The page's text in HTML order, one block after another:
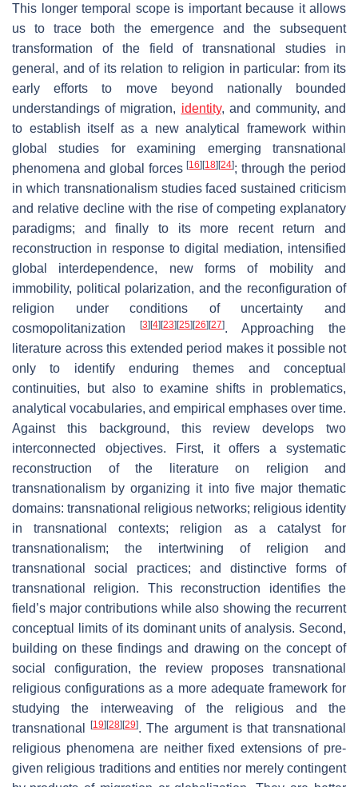
This longer temporal scope is important because it allows
us to trace both the emergence and the subsequent
transformation of the field of transnational studies in
general, and of its relation to religion in particular: from its
early efforts to move beyond nationally bounded
understandings of migration, identity, and community, and
to establish itself as a new analytical framework within
global studies for examining emerging transnational
phenomena and global forces[16][18][24]; through the period
in which transnationalism studies faced sustained criticism
and relative decline with the rise of competing explanatory
paradigms; and finally to its more recent return and
reconstruction in response to digital mediation, intensified
global interdependence, new forms of mobility and
immobility, political polarization, and the reconfiguration of
religion under conditions of uncertainty and
cosmopolitanization
[3][4][23][25][26][27]. Approaching the
literature across this extended period makes it possible not
only to identify enduring themes and conceptual
continuities, but also to examine shifts in problematics,
analytical vocabularies, and empirical emphases over time.
Against this background, this review develops two
interconnected objectives. First, it offers a systematic
reconstruction of the literature on religion and
transnationalism by organizing it into five major thematic
domains: transnational religious networks; religious identity
in transnational contexts; religion as a catalyst for
transnationalism; the intertwining of religion and
transnational social practices; and distinctive forms of
transnational religion. This reconstruction identifies the
field’s major contributions while also showing the recurrent
conceptual limits of its dominant units of analysis. Second,
building on these findings and drawing on the concept of
social configuration, the review proposes transnational
religious configurations as a more adequate framework for
studying the interweaving of the religious and the
transnational[19][28][29]. The argument is that transnational
religious phenomena are neither fixed extensions of pre-
given religious traditions and entities nor merely contingent